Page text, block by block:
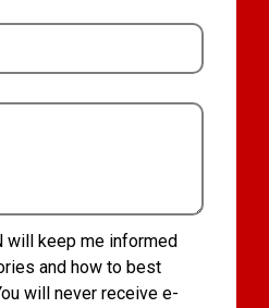
will keep me informed
and how to best
will never receive e-